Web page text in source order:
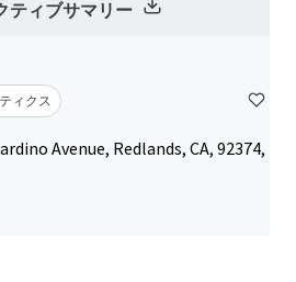
ティブサマリー
ィクス
Avenue, Redlands, CA, 92374,